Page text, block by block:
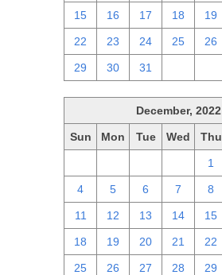
15 16 17 18 19
22 23 24 25 26
29 30 31
December, 2022
Sun Mon Tue Wed Thu
1
4 5 6 7 8
11 12 13 14 15
18 19 20 21 22
25 26 27 28 29